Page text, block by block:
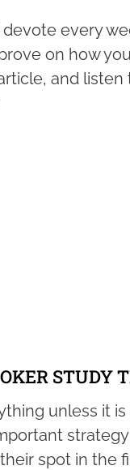
every
on how
and
STUDY
unless it
spot in the